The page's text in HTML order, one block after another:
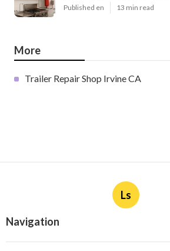
Published en 13 min read
More
Trailer Repair Shop Irvine CA
Ls
Navigation